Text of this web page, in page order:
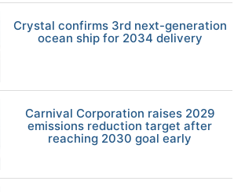
Crystal confirms 3rd next-generation
ocean ship for 2034 delivery
Carnival Corporation raises 2029
emissions reduction target after
reaching 2030 goal early